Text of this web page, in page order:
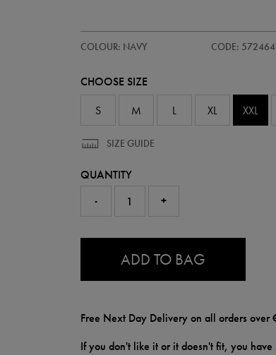
ireland-
zip-
57246422475.html
COLOUR: NAVY CODE:
57246422
CHOOSE SIZE
S
M L XL XXL
SIZE GUIDE
QUANTITY
-
+
ADD TO BAG
Free Next Day Delivery on all orders over
If you don't like it or it doesn't fit, you